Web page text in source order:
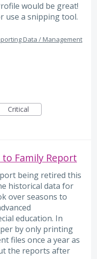
would be great!
use a snipping tool.
Data / Management
Critical
Family Report
being retired this
historical data for
over seasons to
education. In
by only printing
files once a year as
the reports after